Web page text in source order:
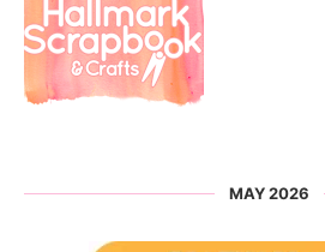
MAY 2026